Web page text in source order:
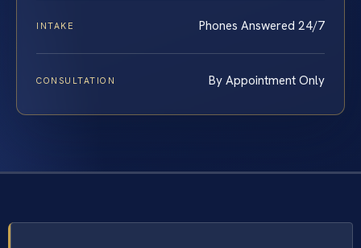
INTAKE Phones Answered 24/7
CONSULTATION By Appointment Only